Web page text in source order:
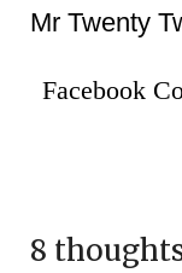
Mr Twenty
Facebook
8